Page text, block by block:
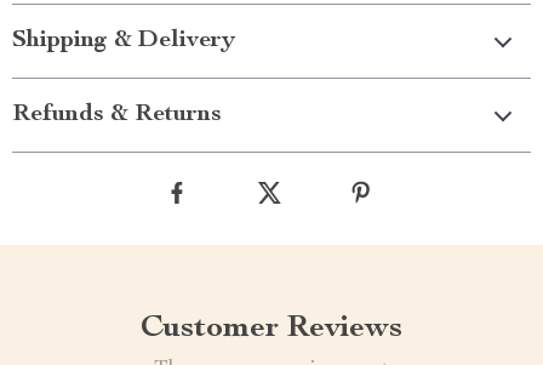
Shipping & Delivery
Refunds & Returns
Customer Reviews